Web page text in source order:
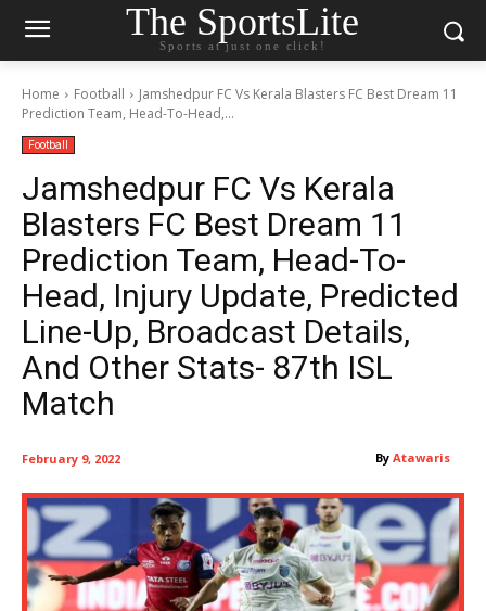
The SportsLite
Sports at just one click!
Home Football
Jamshedpur FC Vs Kerala Blasters FC Best Dream 11
Prediction Team, Head-To-Head,...
Football
Jamshedpur FC Vs Kerala
Blasters FC Best Dream 11
Prediction Team, Head-To-
Head, Injury Update, Predicted
Line-Up, Broadcast Details,
And Other Stats- 87th ISL
Match
By Atawaris
February 9, 2022